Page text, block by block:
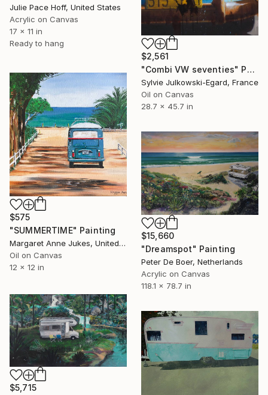
$2,561
"Combi VW seventies" Painting
Sylvie Julkowski-Egard, France
Oil on Canvas
28.7 x 45.7 in
Julie Pace Hoff, United States
Acrylic on Canvas
17 x 11 in
Ready to hang
$575
"SUMMERTIME" Painting
Margaret Anne Jukes, United Kingdom
Oil on Canvas
12 x 12 in
$15,660
"Dreamspot" Painting
Peter De Boer, Netherlands
Acrylic on Canvas
118.1 x 78.7 in
$5,715